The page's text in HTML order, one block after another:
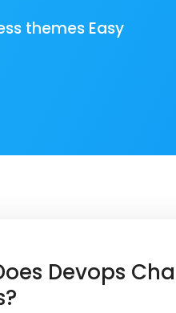
themes Easy
Devops